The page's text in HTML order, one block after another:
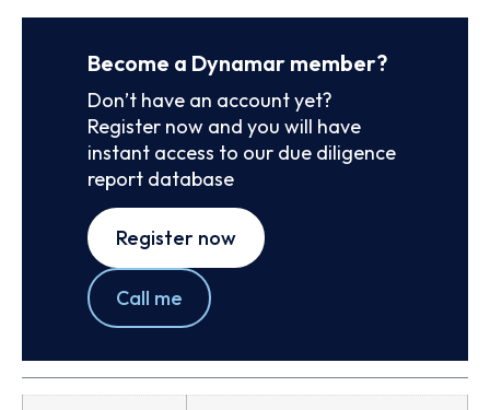
Become a Dynamar member?
Don’t have an account yet?
Register now and you will have
instant access to our due diligence
report database
Register now
Call me